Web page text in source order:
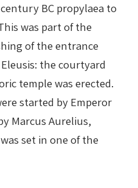
BC propylaea to
was part of the
of the entrance
the courtyard
temple was erected.
started by Emperor
Marcus Aurelius,
set in one of the